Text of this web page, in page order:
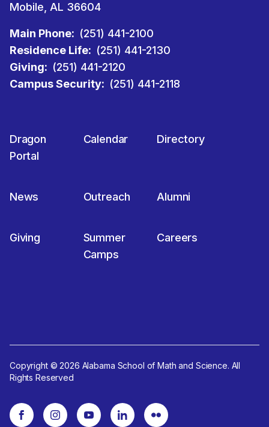
Mobile, AL 36604
Main Phone: (251) 441-2100
Residence Life: (251) 441-2130
Giving: (251) 441-2120
Campus Security: (251) 441-2118
Dragon
Portal
Calendar Directory
News Outreach Alumni
Giving
Summer
Camps
Careers
Copyright © 2026 Alabama School of Math and Science. All
Rights Reserved